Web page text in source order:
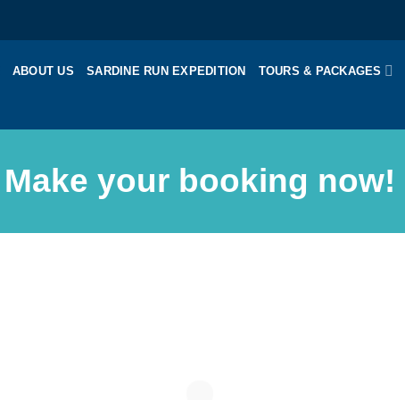
ABOUT US SARDINE RUN EXPEDITION TOURS & PACKAGES
Make your booking now!